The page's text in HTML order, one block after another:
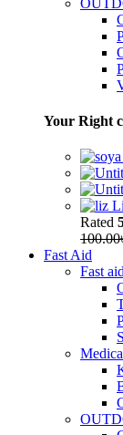
Your Right
Rated
100.00
Fast Aid
Fast aid